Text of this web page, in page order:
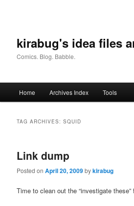
kirabug's idea files
Comics. Blog. Babble.
Home Archives Index Tools
TAG ARCHIVES:SQUID
Link dump
Posted onApril 20, 2009bykirabug
Time to clean out the “investigate